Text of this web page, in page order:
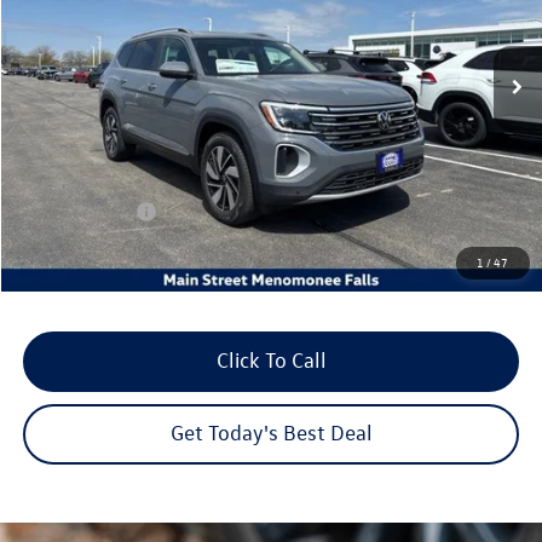
1 /47
Ext. Int.
Less
MSRP:
$52,971
Dealer Discount
-$2,384
Customer Bonus
-$3,500
Dealer Services Fee:
+$479
$47,566
Click To Call
Get Today's Best Deal